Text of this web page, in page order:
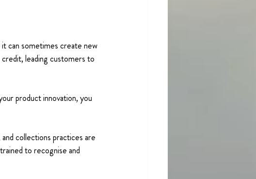
can sometimes create new
leading customers to
product innovation, you
collections practices are
to recognise and